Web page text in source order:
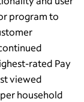
program to
rated Pay
viewed
household